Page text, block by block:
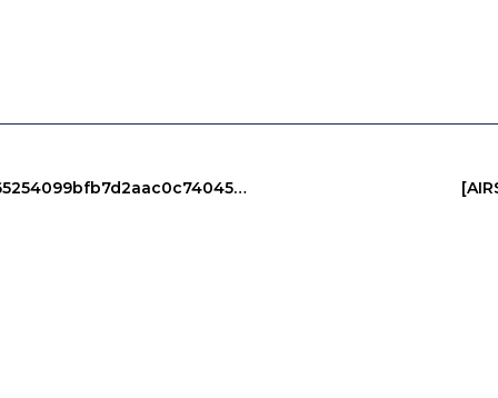
PROTOCOL VIOLATION: 0xe6b9507004da1665254099bfb7d2aac0c7404527 :: Unauthorized Access Risk Via Debug Protocol